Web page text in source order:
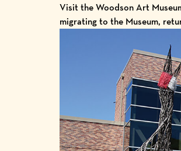
Visit the Woodson Art
migrating to the Museum,